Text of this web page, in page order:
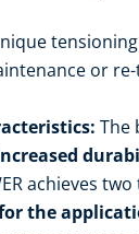
or
The
achieves
the